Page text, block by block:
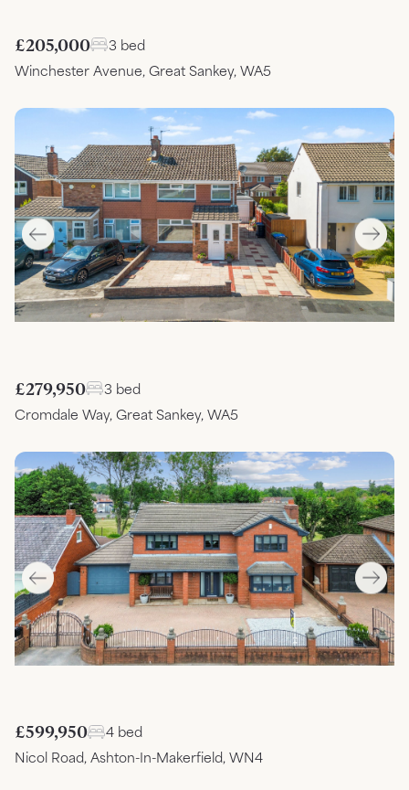
£205,000
3 bed
Winchester Avenue, Great Sankey, WA5
£279,950
3 bed
Cromdale Way, Great Sankey, WA5
£599,950
4 bed
Nicol Road, Ashton-In-Makerfield, WN4